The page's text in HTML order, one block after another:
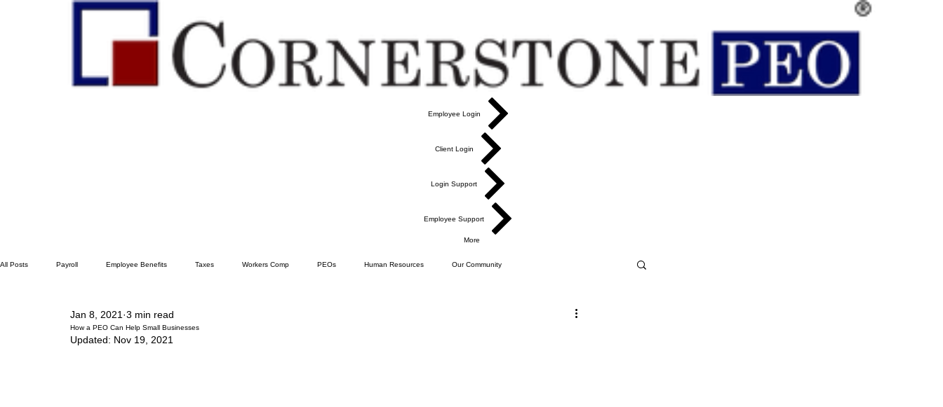
Employee Login
Client Login
Login Support
Employee Support
More
All Posts Payroll Employee Benefits Taxes Workers Comp PEOs Human Resources Our Community
How a PEO Can Help Small Businesses
Jan 8, 2021 3 min read
Updated: Nov 19, 2021